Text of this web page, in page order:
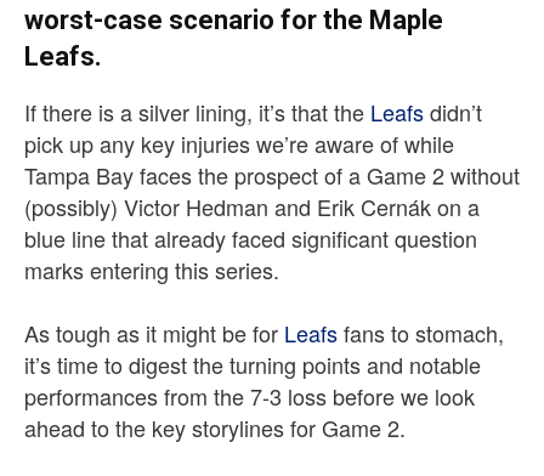
worst-case scenario for the Maple
Leafs.
If there is a silver lining, it’s that the Leafsdidn’t
pick up any key injuries we’re aware of while
Tampa Bay faces the prospect of a Game 2 without
(possibly) Victor Hedman and Erik Cernák on a
blue line that already faced significant question
marks entering this series.
As tough as it might be for Leafsfans to stomach,
it’s time to digest the turning points and notable
performances from the 7-3 loss before we look
ahead to the key storylines for Game 2.